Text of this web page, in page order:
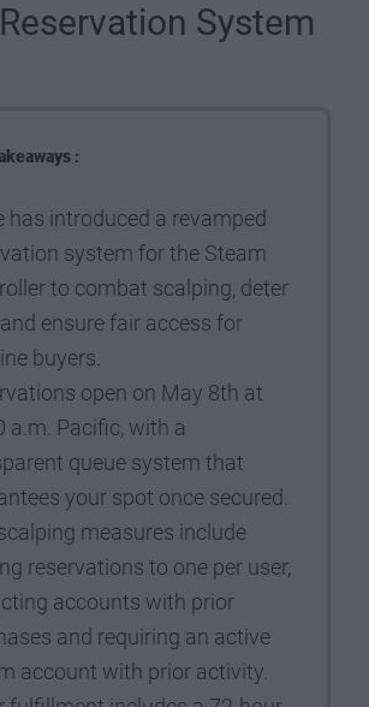
System
:
has introduced a revamped
system for the Steam
to combat scalping, deter
ensure fair access for
buyers.
open on May 8th at
a.m. Pacific, with a
queue system that
your spot once secured.
measures include
reservations to one per user,
accounts with prior
and requiring an active
account with prior activity.